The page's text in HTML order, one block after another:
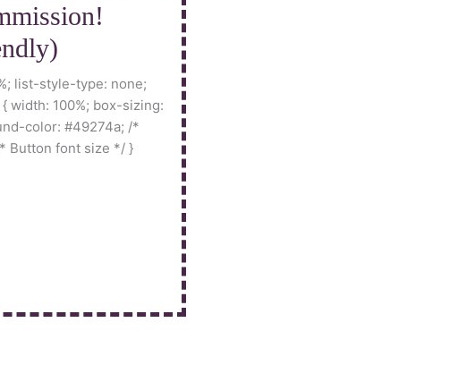
list-style-type: none;
width: 100%; box-sizing:
color: #49274a; /*
Button font size */ }